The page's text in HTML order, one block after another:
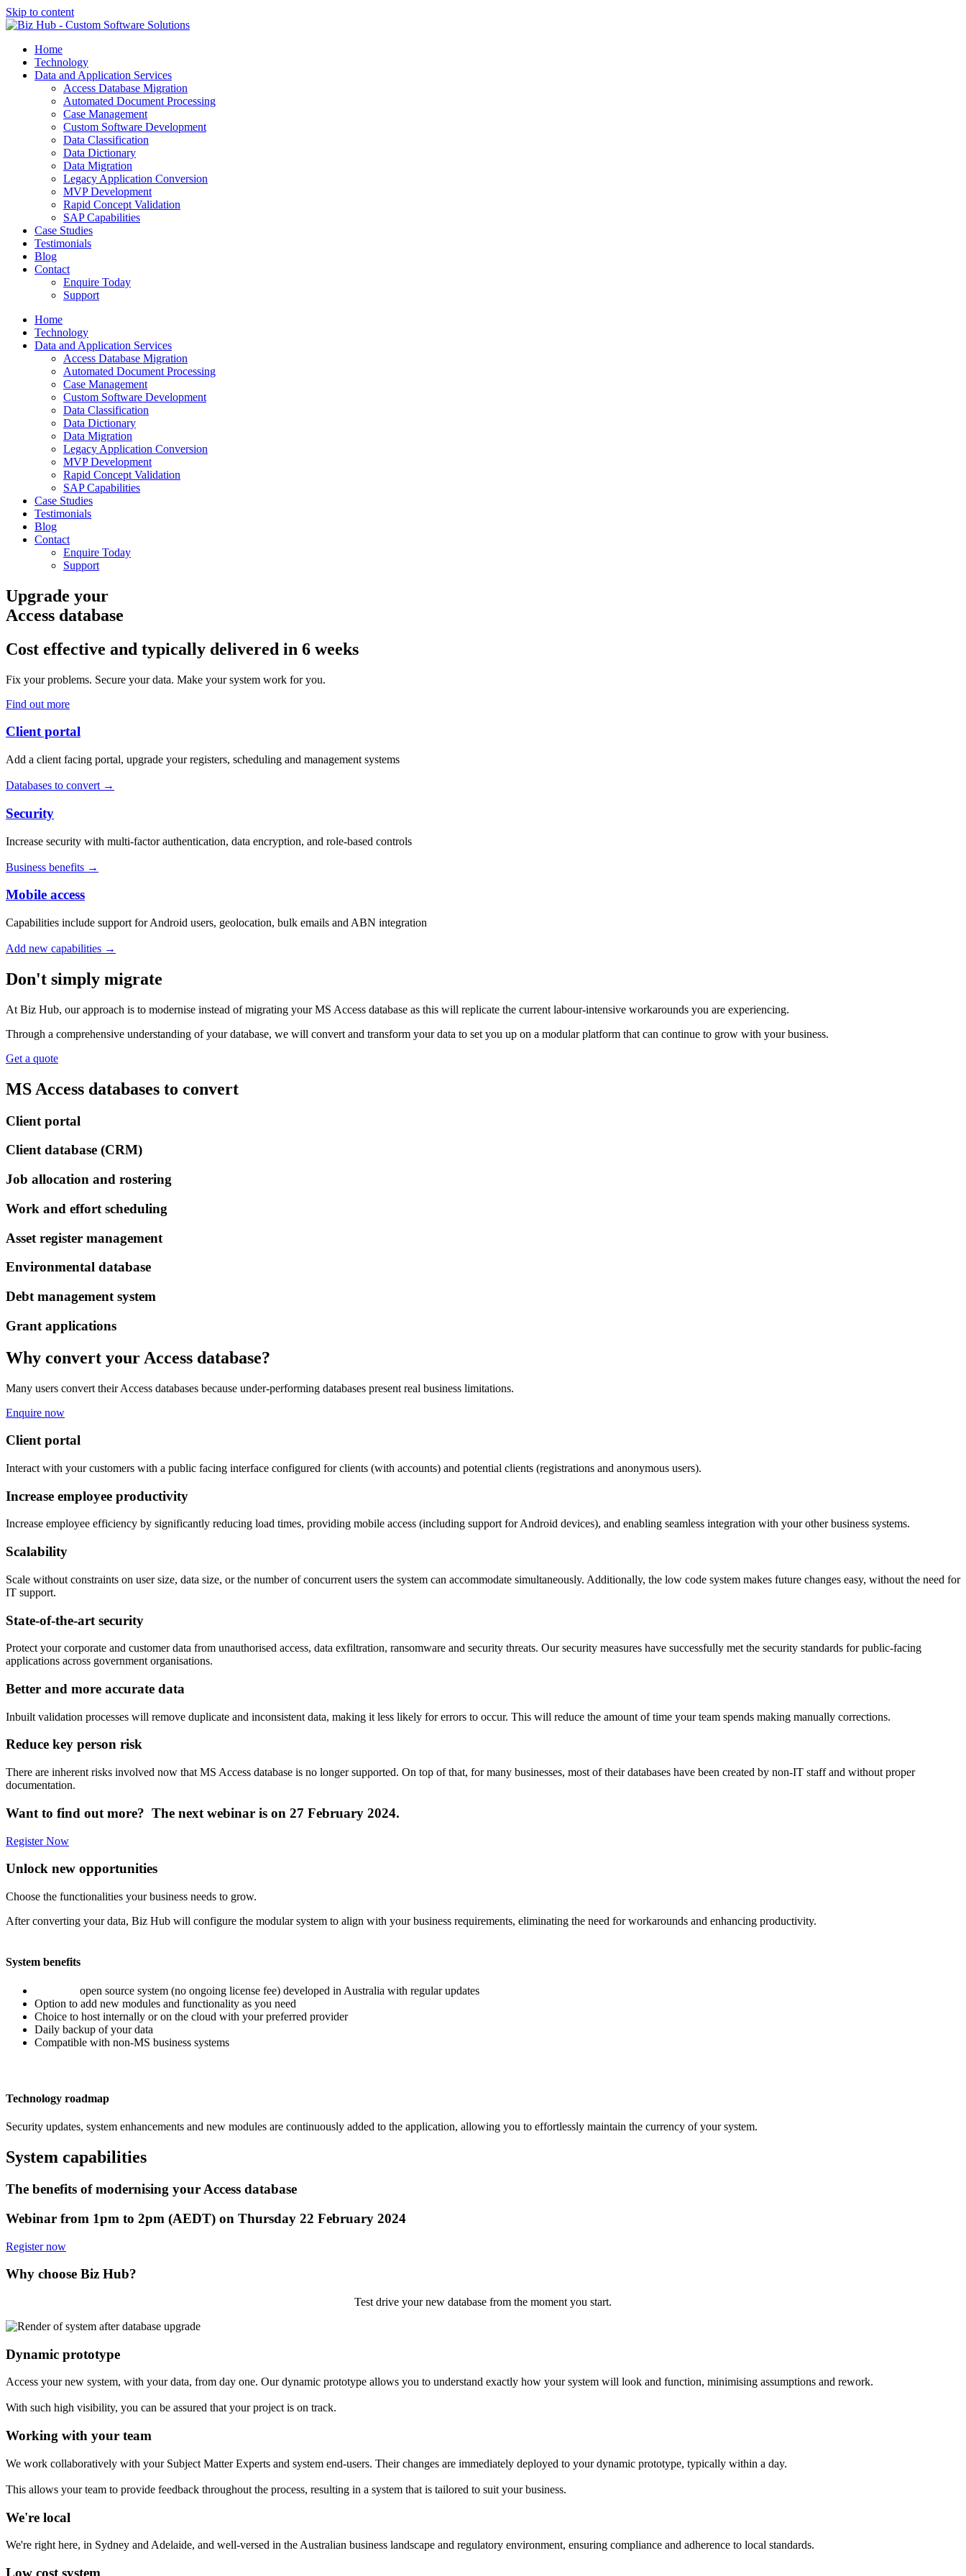
Skip to content
Home
Technology
Data and Application Services
Access Database Migration
Automated Document Processing
Case Management
Custom Software Development
Data Classification
Data Dictionary
Data Migration
Legacy Application Conversion
MVP Development
Rapid Concept Validation
SAP Capabilities
Case Studies
Testimonials
Blog
Contact
Enquire Today
Support
Home
Technology
Data and Application Services
Access Database Migration
Automated Document Processing
Case Management
Custom Software Development
Data Classification
Data Dictionary
Data Migration
Legacy Application Conversion
MVP Development
Rapid Concept Validation
SAP Capabilities
Case Studies
Testimonials
Blog
Contact
Enquire Today
Support
Upgrade your
Access database
Cost effective and typically delivered in 6 weeks
Fix your problems. Secure your data. Make your system work for you.
Find out more
Client portal
Add a client facing portal, upgrade your registers, scheduling and management systems
Databases to convert →
Security
Increase security with multi-factor authentication, data encryption, and role-based controls
Business benefits →
Mobile access
Capabilities include support for Android users, geolocation, bulk emails and ABN integration
Add new capabilities →
Don't simply migrate
At Biz Hub, our approach is to modernise instead of migrating your MS Access database as this will replicate the current labour-intensive workarounds you are experiencing.
Through a comprehensive understanding of your database, we will convert and transform your data to set you up on a modular platform that can continue to grow with your business.
Get a quote
MS Access databases to convert
Client portal
Client database (CRM)
Job allocation and rostering
Work and effort scheduling
Asset register management
Environmental database
Debt management system
Grant applications
Why convert your Access database?
Many users convert their Access databases because under-performing databases present real business limitations.
Enquire now
Client portal
Interact with your customers with a public facing interface configured for clients (with accounts) and potential clients (registrations and anonymous users).
Increase employee productivity
Increase employee efficiency by significantly reducing load times, providing mobile access (including support for Android devices), and enabling seamless integration with your other business systems.
Scalability
Scale without constraints on user size, data size, or the number of concurrent users the system can accommodate simultaneously. Additionally, the low code system makes future changes easy, without the need for
IT support.
State-of-the-art security
Protect your corporate and customer data from unauthorised access, data exfiltration, ransomware and security threats. Our security measures have successfully met the security standards for public-facing
applications across government organisations.
Better and more accurate data
Inbuilt validation processes will remove duplicate and inconsistent data, making it less likely for errors to occur. This will reduce the amount of time your team spends making manually corrections.
Reduce key person risk
There are inherent risks involved now that MS Access database is no longer supported. On top of that, for many businesses, most of their databases have been created by non-IT staff and without proper
documentation.
Want to find out more? The next webinar is on 27 February 2024.
Register Now
Unlock new opportunities
Choose the functionalities your business needs to grow.
After converting your data, Biz Hub will configure the modular system to align with your business requirements, eliminating the need for workarounds and enhancing productivity.
System benefits
open source system (no ongoing license fee) developed in Australia with regular updates
Option to add new modules and functionality as you need
Choice to host internally or on the cloud with your preferred provider
Daily backup of your data
Compatible with non-MS business systems
Technology roadmap
Security updates, system enhancements and new modules are continuously added to the application, allowing you to effortlessly maintain the currency of your system.
System capabilities
The benefits of modernising your Access database
Webinar from 1pm to 2pm (AEDT) on Thursday 22 February 2024
Register now
Why choose Biz Hub?
Test drive your new database from the moment you start.
Dynamic prototype
Access your new system, with your data, from day one. Our dynamic prototype allows you to understand exactly how your system will look and function, minimising assumptions and rework.
With such high visibility, you can be assured that your project is on track.
Working with your team
We work collaboratively with your Subject Matter Experts and system end-users. Their changes are immediately deployed to your dynamic prototype, typically within a day.
This allows your team to provide feedback throughout the process, resulting in a system that is tailored to suit your business.
We're local
We're right here, in Sydney and Adelaide, and well-versed in the Australian business landscape and regulatory environment, ensuring compliance and adherence to local standards.
Low cost system